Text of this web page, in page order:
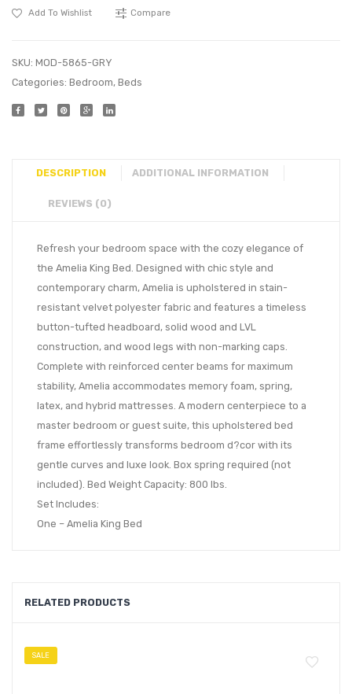
Add To Wishlist Compare
SKU: MOD-5865-GRY
Categories: Bedroom, Beds
DESCRIPTION ADDITIONAL INFORMATION
REVIEWS (0)
Refresh your bedroom space with the cozy elegance of
the Amelia King Bed. Designed with chic style and
contemporary charm, Amelia is upholstered in stain-
resistant velvet polyester fabric and features a timeless
button-tufted headboard, solid wood and LVL
construction, and wood legs with non-marking caps.
Complete with reinforced center beams for maximum
stability, Amelia accommodates memory foam, spring,
latex, and hybrid mattresses. A modern centerpiece to a
master bedroom or guest suite, this upholstered bed
frame effortlessly transforms bedroom d?cor with its
gentle curves and luxe look. Box spring required (not
included). Bed Weight Capacity: 800 lbs.
Set Includes:
One – Amelia King Bed
RELATED PRODUCTS
SALE